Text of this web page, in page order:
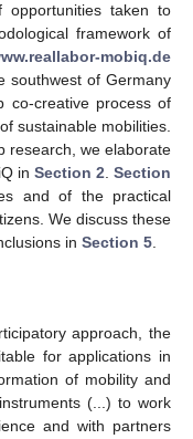
opportunities taken to
framework of
mobiq.de
southwest of Germany
co-creative process of
sustainable mobilities.
research, we elaborate
in Section 2. Section
and of the practical
We discuss these
in Section 5.
approach, the
for applications in
of mobility and
(...) to work
and with partners